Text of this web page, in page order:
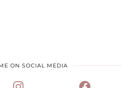
ON SOCIAL MEDIA